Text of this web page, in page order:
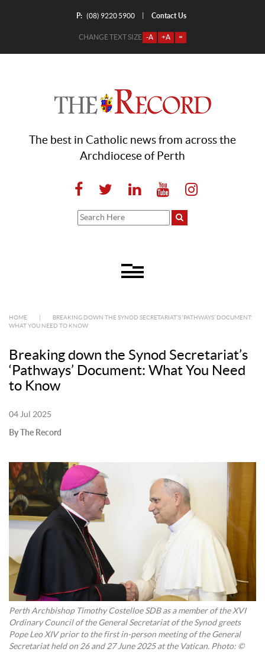
P: (08) 9220 5900 Contact Us
CHANGE TEXT SIZE -A +A =
The best in Catholic news from across the
Archdiocese of Perth
HOME
BREAKING DOWN THE SYNOD SECRETARIAT’S ‘PATHWAYS’ DOCUMENT:
WHAT YOU NEED TO KNOW
Breaking down the Synod Secretariat’s
‘Pathways’ Document: What You Need
to Know
04 Jul 2025
By The Record
Perth Archbishop Timothy Costelloe SDB as a member of the XVI
Ordinary Council of the General Secretariat of the Synod greets
Pope Leo XIV prior to the first in-person meeting of the General
Secretariat held on 26 and 27 June 2025 at the Vatican. Photo: ©